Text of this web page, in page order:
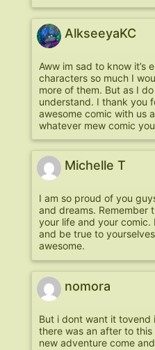
AlkseeyaKC
Aww im sad to know it’s
characters so much I
more of them. But as I
understand. I thank you
awesome comic with us
whatever mew comic
Michelle T
I am so proud of you
and dreams. Remember
your life and your
and be true to
awesome.
nomora
But i dont want it tovend
there was an after to
new adventure come